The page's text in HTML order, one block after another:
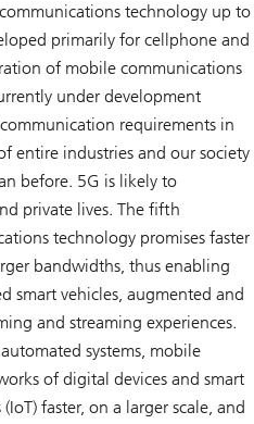
technology up to
primarily for cellphone and
of mobile communications
under development
requirements in
entire industries and our society
before. 5G is likely to
private lives. The fifth
technology promises faster
bandwidths, thus enabling
smart vehicles, augmented and
and streaming experiences.
systems, mobile
of digital devices and smart
faster, on a larger scale, and